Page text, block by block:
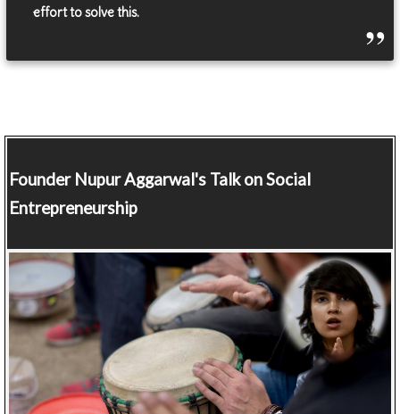
effort to solve this.
FounderNupur Aggarwal's Talk on Social
Entrepreneurship